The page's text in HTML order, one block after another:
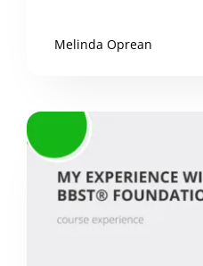
Melinda Oprean